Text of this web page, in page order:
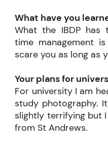
What have you
What the IBDP
time management
scare you as long as
Your plans for
For university I am
study photography.
slightly terrifying but
from St Andrews.